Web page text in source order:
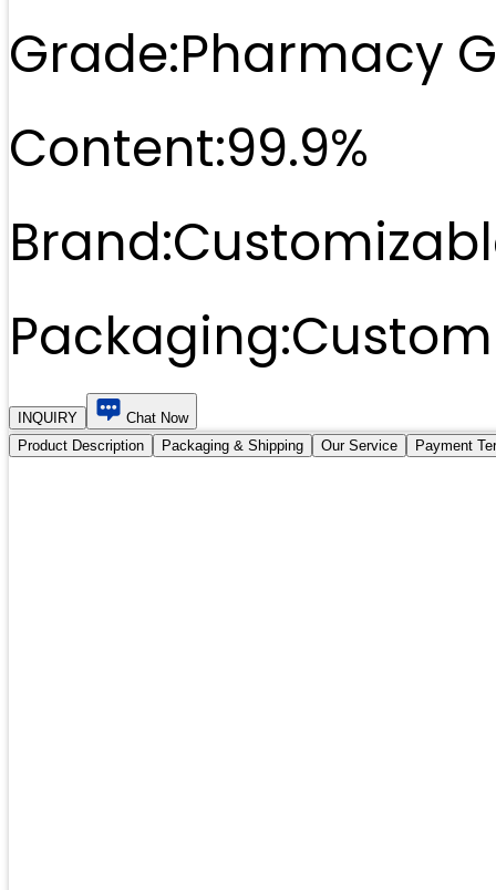
Grade:Pharmacy
Content:99.9%
Brand:
Packaging:
INQUIRY
Chat Now
Product Description
Packaging & Shipping Our Service Payment